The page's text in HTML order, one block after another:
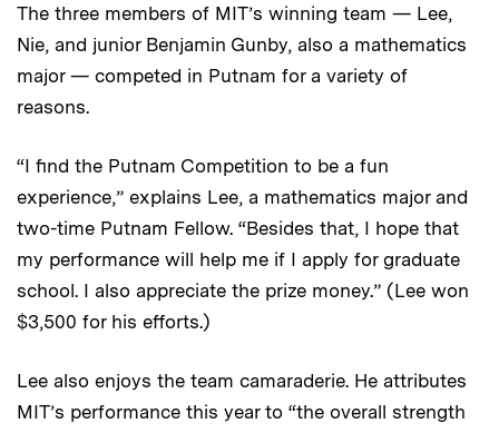
The three members of MIT’s winning team — Lee,
Nie, and junior Benjamin Gunby, also a mathematics
major — competed in Putnam for a variety of
reasons.
“I find the Putnam Competition to be a fun
experience,” explains Lee, a mathematics major and
two-time Putnam Fellow. “Besides that, I hope that
my performance will help me if I apply for graduate
school. I also appreciate the prize money.” (Lee won
$3,500 for his efforts.)
Lee also enjoys the team camaraderie. He attributes
MIT’s performance this year to “the overall strength